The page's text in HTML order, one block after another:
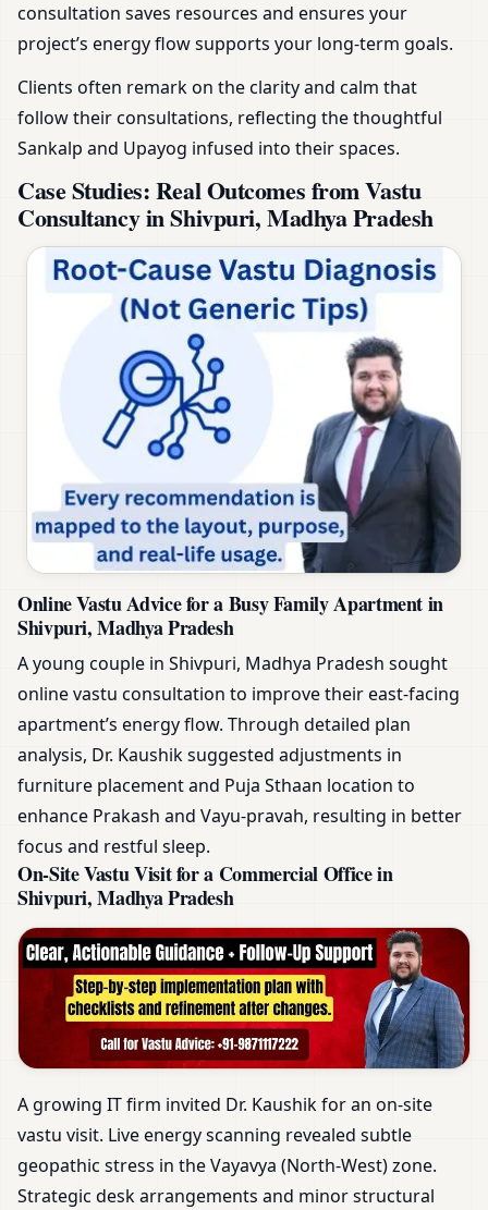
consultation saves resources and ensures your
project’s energy flow supports your long-term goals.
Clients often remark on the clarity and calm that
follow their consultations, reflecting the thoughtful
Sankalp and Upayog infused into their spaces.
Case Studies: Real Outcomes from Vastu
Consultancy in Shivpuri, Madhya Pradesh
Online Vastu Advice for a Busy Family Apartment in
Shivpuri, Madhya Pradesh
A young couple in Shivpuri, Madhya Pradesh sought
online vastu consultation to improve their east-facing
apartment’s energy flow. Through detailed plan
analysis, Dr. Kaushik suggested adjustments in
furniture placement and Puja Sthaan location to
enhance Prakash and Vayu-pravah, resulting in better
focus and restful sleep.
On-Site Vastu Visit for a Commercial Office in
Shivpuri, Madhya Pradesh
A growing IT firm invited Dr. Kaushik for an on-site
vastu visit. Live energy scanning revealed subtle
geopathic stress in the Vayavya (North-West) zone.
Strategic desk arrangements and minor structural